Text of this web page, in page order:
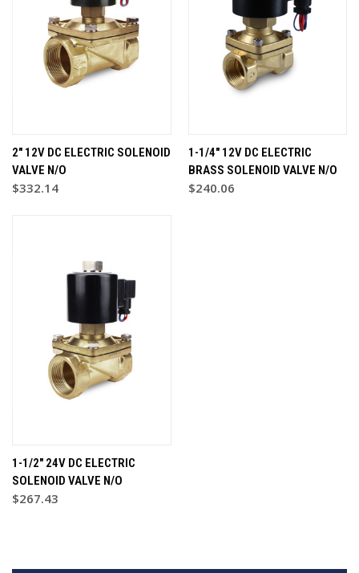
2" 12V DC ELECTRIC SOLENOID
VALVE N/O
$332.14
1-1/4" 12V DC ELECTRIC
BRASS SOLENOID VALVE N/O
$240.06
1-1/2" 24V DC ELECTRIC
SOLENOID VALVE N/O
$267.43